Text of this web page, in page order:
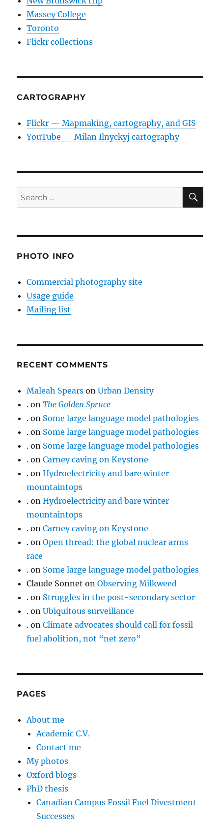
Massey College
Toronto
Flickr collections
CARTOGRAPHY
Flickr — Mapmaking, cartography, and GIS
YouTube — Milan Ilnyckyj cartography
Search
for:
PHOTO INFO
Commercial photography site
Usage guide
Mailing list
RECENT COMMENTS
Maleah Spears onUrban Density
. onThe Golden Spruce
. on Some large language model pathologies
. on Some large language model pathologies
. on Some large language model pathologies
. onCarney caving on Keystone
. onHydroelectricity and bare winter
mountaintops
. onHydroelectricity and bare winter
mountaintops
. onCarney caving on Keystone
. onOpen thread: the global nuclear arms
race
. on Some large language model pathologies
Claude Sonnet onObserving Milkweed
. on Struggles in the post-secondary sector
. onUbiquitous surveillance
. onClimate advocates should call for fossil
fuel abolition, not “net zero”
PAGES
About me
Academic C.V.
Contact me
My photos
Oxford blogs
PhD thesis
Canadian Campus Fossil Fuel Divestment
Successes